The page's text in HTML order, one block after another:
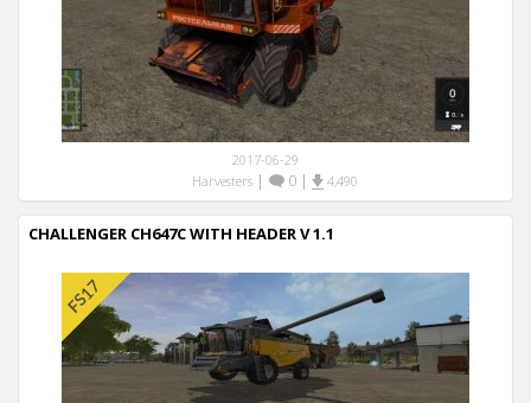
2017-06-29
Harvesters | 0 | 4,490
CHALLENGER CH647C WITH HEADER V 1.1